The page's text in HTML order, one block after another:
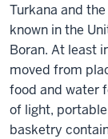
Turkana and
known in the
Boran. At least
moved from
food and water
of light,
basketry